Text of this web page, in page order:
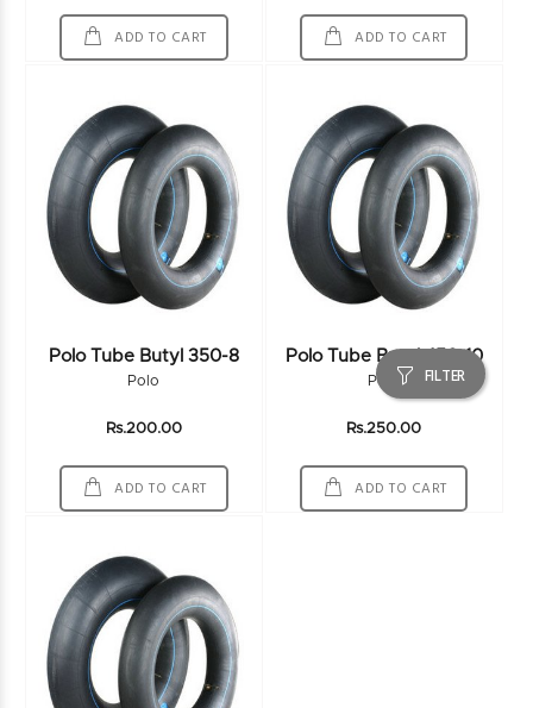
FILTER
ADD TO CART ADD TO CART
Polo Tube Butyl 350-8
Polo
Rs.200.00
ADD TO CART
Polo Tube Butyl 450-10
Polo
Rs.250.00
ADD TO CART